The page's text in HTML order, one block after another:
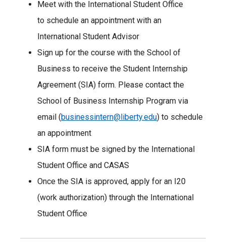
Meet with the International Student Office
to schedule an appointment with an
International Student Advisor
Sign up for the course with the School of
Business to receive the Student Internship
Agreement (SIA) form. Please contact the
School of Business Internship Program via
email (businessintern@liberty.edu) to schedule
an appointment
SIA form must be signed by the International
Student Office and CASAS
Once the SIA is approved, apply for an I20
(work authorization) through the International
Student Office